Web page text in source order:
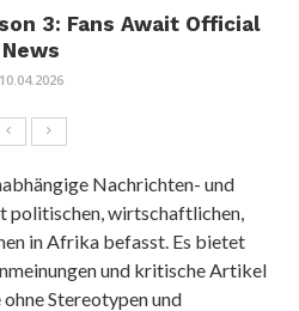
3: Fans Await Official
News
10.04.2026
Nachrichten- und
politischen, wirtschaftlichen,
in Afrika befasst. Es bietet
und kritische Artikel
Stereotypen und